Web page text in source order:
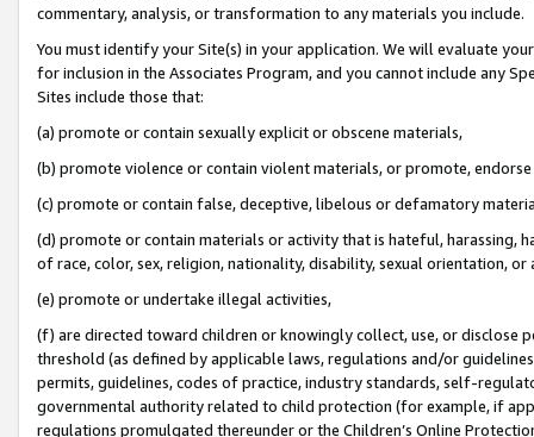
commentary, analysis, or transformation to any materials you include.
You must identify your Site(s) in your application. We will evaluate
for inclusion in the Associates Program, and you cannot include any
Sites include those that:
(a) promote or contain sexually explicit or obscene materials,
(b) promote violence or contain violent materials, or promote,
(c) promote or contain false, deceptive, libelous or defamatory
(d) promote or contain materials or activity that is hateful, harassing,
of race, color, sex, religion, nationality, disability, sexual orientation, or
(e) promote or undertake illegal activities,
(f) are directed toward children or knowingly collect, use, or
threshold (as defined by applicable laws, regulations and/or
permits, guidelines, codes of practice, industry standards, self-
governmental authority related to child protection (for example, if
regulations promulgated thereunder or the Children’s Online